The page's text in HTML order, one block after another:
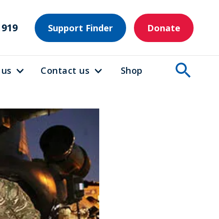
Support Finder Donate
Contact us Shop